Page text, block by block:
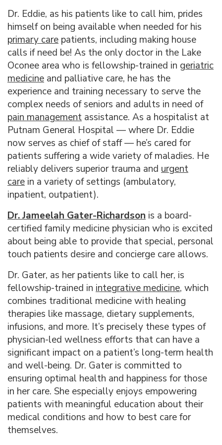
Dr. Eddie, as his patients like to call him, prides
himself on being available when needed for his
primary care patients, including making house
calls if need be! As the only doctor in the Lake
Oconee area who is fellowship-trained in geriatric
medicine and palliative care, he has the
experience and training necessary to serve the
complex needs of seniors and adults in need of
pain management assistance. As a hospitalist at
Putnam General Hospital — where Dr. Eddie
now serves as chief of staff — he’s cared for
patients suffering a wide variety of maladies. He
reliably delivers superior trauma and urgent
care in a variety of settings (ambulatory,
inpatient, outpatient).
Dr. Jameelah Gater-Richardson is a board-
certified family medicine physician who is excited
about being able to provide that special, personal
touch patients desire and concierge care allows.
Dr. Gater, as her patients like to call her, is
fellowship-trained in integrative medicine, which
combines traditional medicine with healing
therapies like massage, dietary supplements,
infusions, and more. It’s precisely these types of
physician-led wellness efforts that can have a
significant impact on a patient’s long-term health
and well-being. Dr. Gater is committed to
ensuring optimal health and happiness for those
in her care. She especially enjoys empowering
patients with meaningful education about their
medical conditions and how to best care for
themselves.